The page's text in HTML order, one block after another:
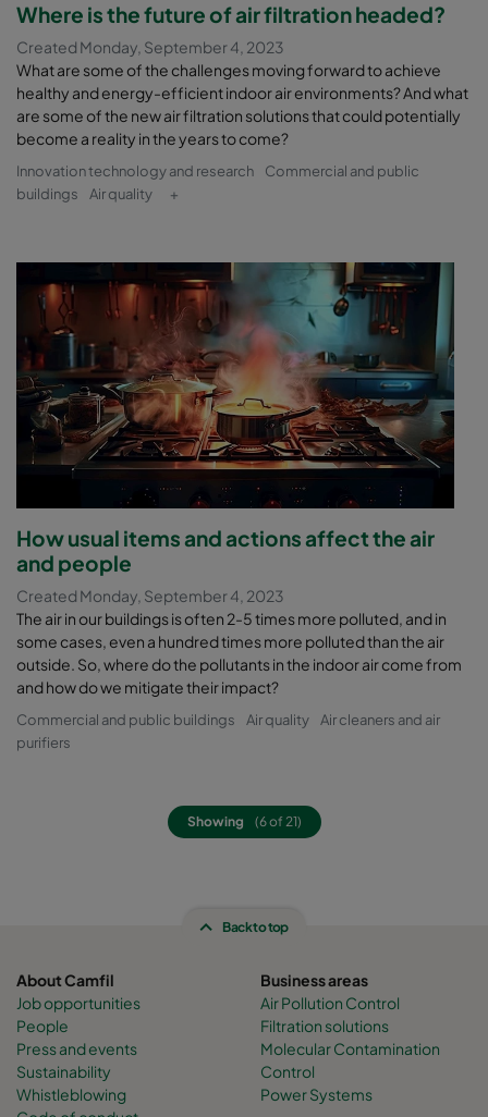
Where is the future of air filtration headed?
Created Monday, September 4, 2023
What are some of the challenges moving forward to achieve
healthy and energy-efficient indoor air environments? And what
are some of the new air filtration solutions that could potentially
become a reality in the years to come?
Innovation technology and research
Commercial and public
buildings
Air quality +
How usual items and actions affect the air
and people
Created Monday, September 4, 2023
The air in our buildings is often 2-5 times more polluted, and in
some cases, even a hundred times more polluted than the air
outside. So, where do the pollutants in the indoor air come from
and how do we mitigate their impact?
Commercial and public buildings Air quality
Air cleaners and air
purifiers
Showing (6 of 21)
Back to top
About Camfil
Job opportunities
People
Press and events
Sustainability
Whistleblowing
Business areas
Air Pollution Control
Filtration solutions
Molecular Contamination
Control
Power Systems